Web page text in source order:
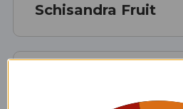
Schisandra Fruit